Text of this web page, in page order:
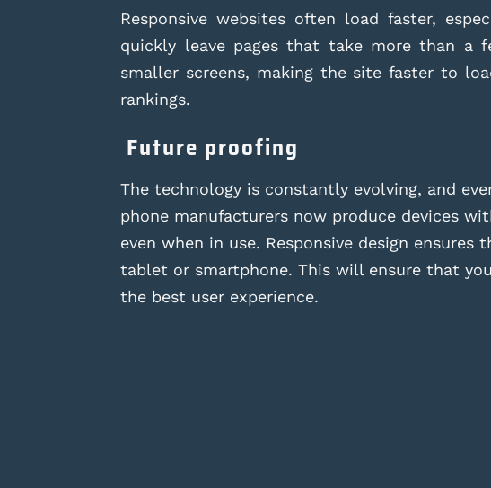
Responsive websites often load faster,
quickly leave pages that take more than a
smaller screens, making the site faster to
rankings.
Future proofing
The technology is constantly evolving, and
phone manufacturers now produce devices
even when in use. Responsive design
tablet or smartphone. This will ensure that
the best user experience.